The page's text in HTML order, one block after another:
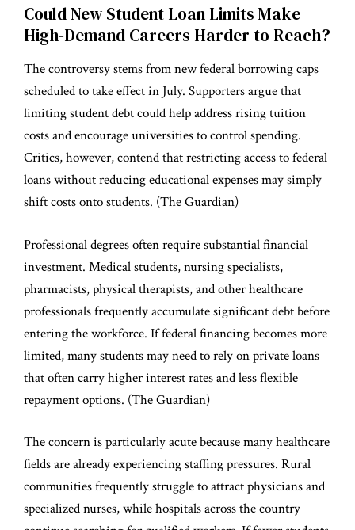
Could New Student Loan Limits Make
High-Demand Careers Harder to Reach?
The controversy stems from new federal borrowing caps
scheduled to take effect in July. Supporters argue that
limiting student debt could help address rising tuition
costs and encourage universities to control spending.
Critics, however, contend that restricting access to federal
loans without reducing educational expenses may simply
shift costs onto students. (The Guardian)
Professional degrees often require substantial financial
investment. Medical students, nursing specialists,
pharmacists, physical therapists, and other healthcare
professionals frequently accumulate significant debt before
entering the workforce. If federal financing becomes more
limited, many students may need to rely on private loans
that often carry higher interest rates and less flexible
repayment options. (The Guardian)
The concern is particularly acute because many healthcare
fields are already experiencing staffing pressures. Rural
communities frequently struggle to attract physicians and
specialized nurses, while hospitals across the country